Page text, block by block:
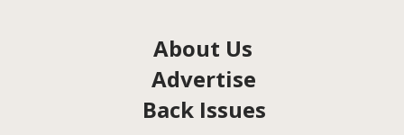
About Us
Advertise
Back Issues